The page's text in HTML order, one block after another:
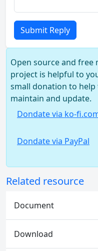
Submit Reply
Open source and free
project is helpful to
small donation to
maintain and update.
Dondate via ko-
Dondate via PayPal
Related resource
Document
Download